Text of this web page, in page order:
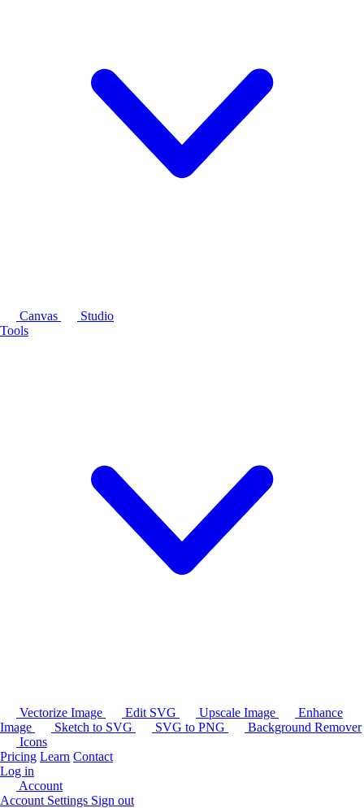
Canvas
Studio
Tools
Vectorize Image Edit SVG Upscale Image
Enhance
Image
Sketch to SVG SVG to PNG
Background Remover
Icons
Pricing Learn Contact
Log in
Account
Account Settings Sign out